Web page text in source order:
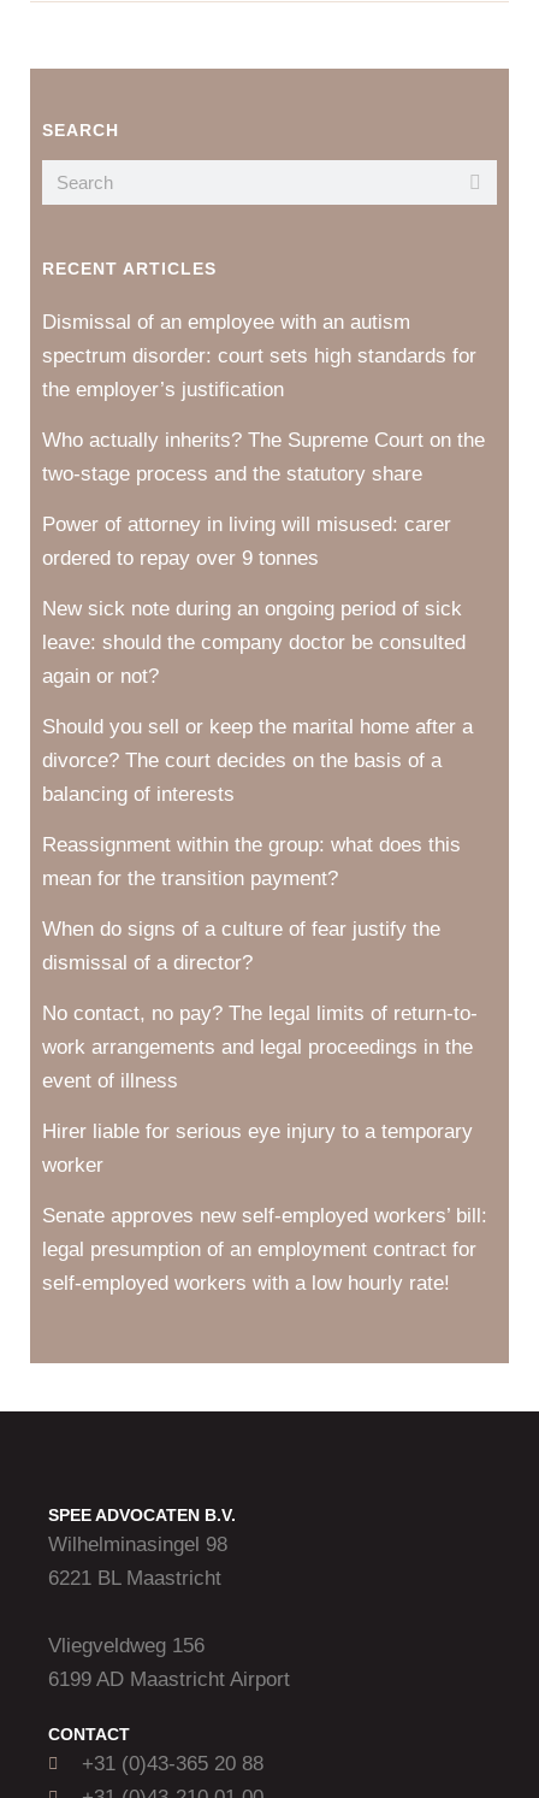
SEARCH
RECENT ARTICLES
Dismissal of an employee with an autism
spectrum disorder: court sets high standards for
the employer’s justification
Who actually inherits? The Supreme Court on the
two-stage process and the statutory share
Power of attorney in living will misused: carer
ordered to repay over 9 tonnes
New sick note during an ongoing period of sick
leave: should the company doctor be consulted
again or not?
Should you sell or keep the marital home after a
divorce? The court decides on the basis of a
balancing of interests
Reassignment within the group: what does this
mean for the transition payment?
When do signs of a culture of fear justify the
dismissal of a director?
No contact, no pay? The legal limits of return-to-
work arrangements and legal proceedings in the
event of illness
Hirer liable for serious eye injury to a temporary
worker
Senate approves new self-employed workers’ bill:
legal presumption of an employment contract for
self-employed workers with a low hourly rate!
SPEE ADVOCATEN B.V.
Wilhelminasingel 98
6221 BL Maastricht
Vliegveldweg 156
6199 AD Maastricht Airport
CONTACT
+31 (0)43-365 20 88